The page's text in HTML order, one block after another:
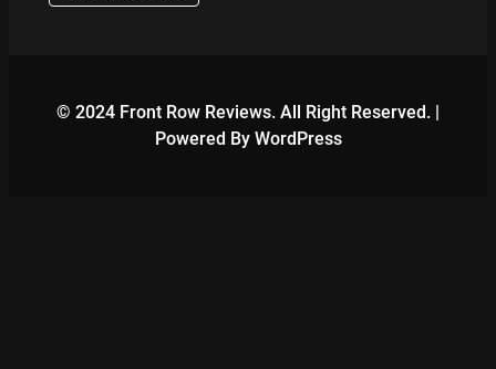
© 2024 Front Row Reviews. All Right Reserved. |
Powered By WordPress